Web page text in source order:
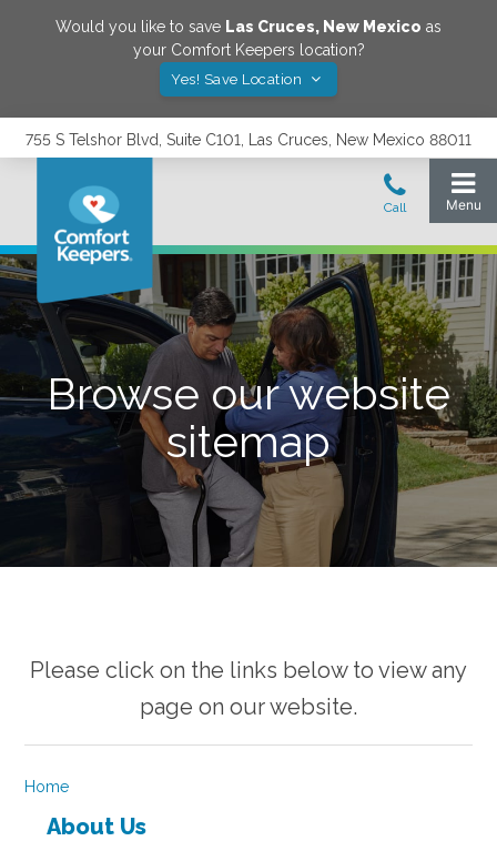
Would you like to save Las Cruces, New Mexico as
your Comfort Keepers location?
Yes! Save Location
755 S Telshor Blvd, Suite C101, Las Cruces, New Mexico 88011
Browse our website
sitemap
Please click on the links below to view any
page on our website.
Home
About Us